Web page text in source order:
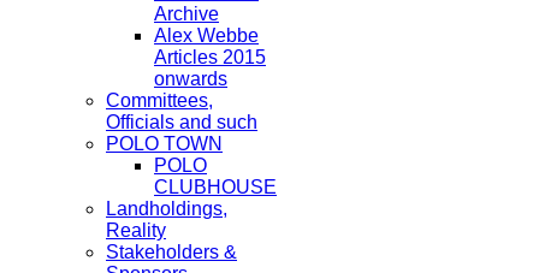
Archive
Alex Webbe
Articles 2015
onwards
Committees,
Officials and such
POLO TOWN
POLO
CLUBHOUSE
Landholdings,
Reality
Stakeholders &